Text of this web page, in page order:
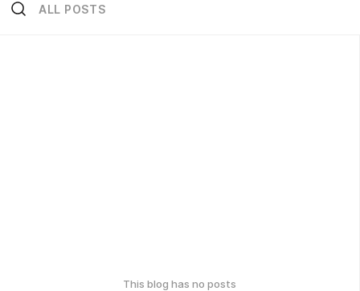
ALL POSTS
This blog has no posts